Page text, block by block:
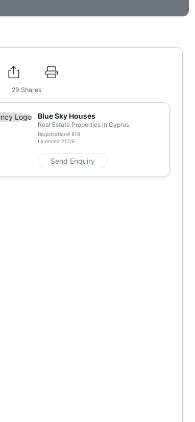
29 Shares
Blue Sky Houses
Real Estate Properties in Cyprus
Registration#819
License#217/E
Send Enquiry